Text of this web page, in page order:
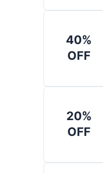
40%
OFF
20%
OFF